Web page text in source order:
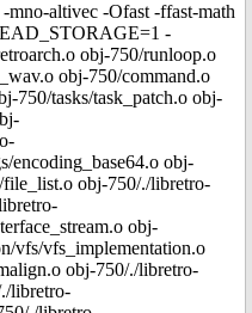
altivec -Ofast -ffast-math
-
obj-750/runloop.o
obj-750/command.o
750/tasks/task_patch.o obj-
encoding_base64.o obj-
obj-750/./libretro-
obj-
vfs/vfs_implementation.o
obj-750/./libretro-
libretro-